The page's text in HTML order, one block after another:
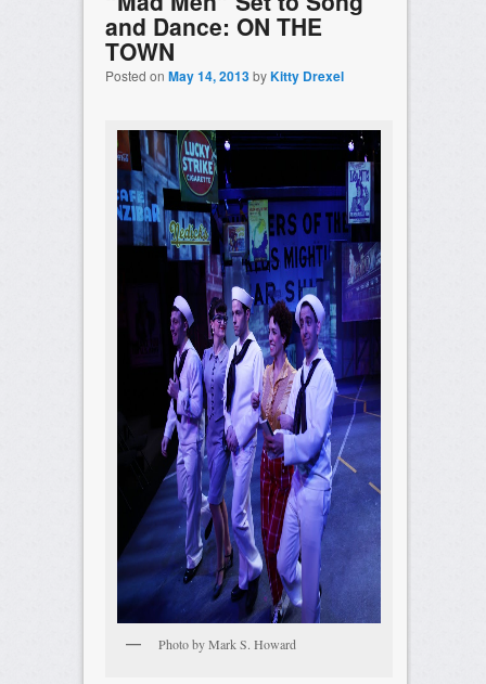
and Dance: ON THE
TOWN
Posted on May 14, 2013byKitty Drexel
Photo by Mark S. Howard